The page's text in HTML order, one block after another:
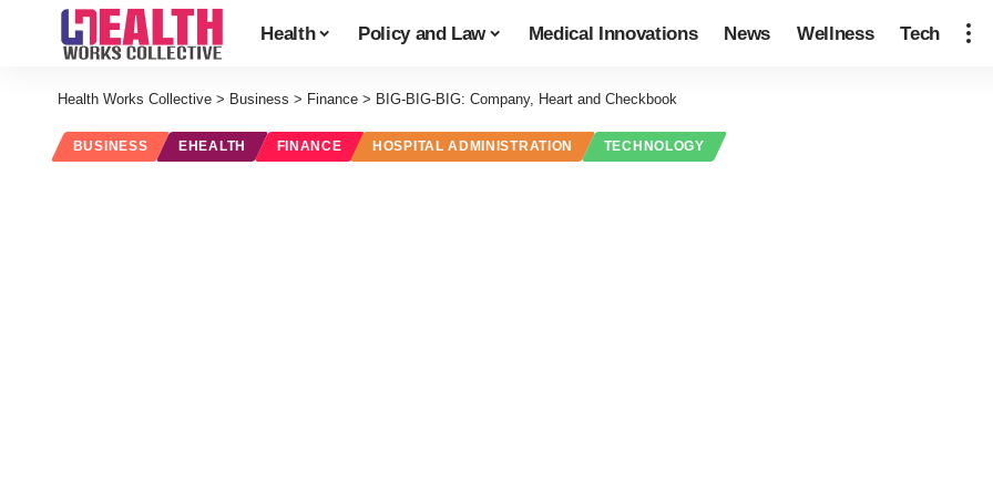
Health Policy and Law Medical Innovations News Wellness Tech
Health Works Collective > Business > Finance > BIG-BIG-BIG: Company, Heart and Checkbook
BUSINESS EHEALTH FINANCE HOSPITAL ADMINISTRATION TECHNOLOGY